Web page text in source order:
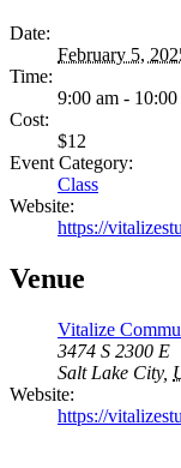
Date:
February 5,
Time:
9:00 am - 10:00
Cost:
$12
Event Category:
Class
Website:
https://
Venue
Vitalize
3474 S 2300 E
Salt Lake City,
Website:
https://